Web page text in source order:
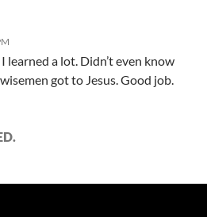
learned a lot. Didn’t even know
got to Jesus. Good job.